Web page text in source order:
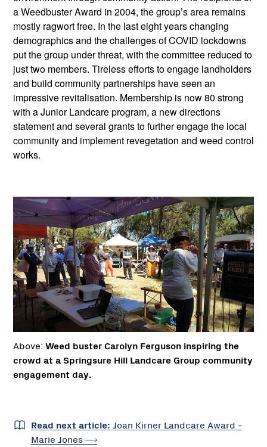
a Weedbuster Award in 2004, the group’s area remains
mostly ragwort free. In the last eight years changing
demographics and the challenges of COVID lockdowns
put the group under threat, with the committee reduced to
just two members. Tireless efforts to engage landholders
and build community partnerships have seen an
impressive revitalisation. Membership is now 80 strong
with a Junior Landcare program, a new directions
statement and several grants to further engage the local
community and implement revegetation and weed control
works.
Above: Weed buster Carolyn Ferguson inspiring the
crowd at a Springsure Hill Landcare Group community
engagement day.
Read next article: Joan Kirner Landcare Award -
Marie Jones